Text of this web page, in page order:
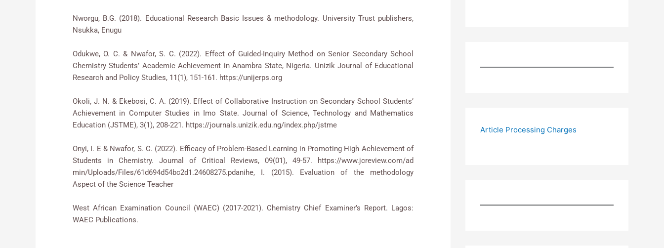
Nworgu, B.G. (2018). Educational Research Basic Issues & methodology. University Trust publishers,
Nsukka, Enugu
Odukwe, O. C. & Nwafor, S. C. (2022). Effect of Guided-Inquiry Method on Senior Secondary School
Chemistry Students’ Academic Achievement in Anambra State, Nigeria. Unizik Journal of Educational
Research and Policy Studies, 11(1), 151-161. https://unijerps.org
Okoli, J. N. & Ekebosi, C. A. (2019). Effect of Collaborative Instruction on Secondary School Students’
Achievement in Computer Studies in Imo State. Journal of Science, Technology and Mathematics
Education (JSTME), 3(1), 208-221. https://journals.unizik.edu.ng/index.php/jstme
Onyi, I. E & Nwafor, S. C. (2022). Efficacy of Problem-Based Learning in Promoting High Achievement of
Students in Chemistry. Journal of Critical Reviews, 09(01), 49-57. https://www.jcreview.com/ad
min/Uploads/Files/61d694d54bc2d1.24608275.pdanihe, I. (2015). Evaluation of the methodology
Aspect of the Science Teacher
West African Examination Council (WAEC) (2017-2021). Chemistry Chief Examiner’s Report. Lagos:
WAEC Publications.
Article Processing Charges